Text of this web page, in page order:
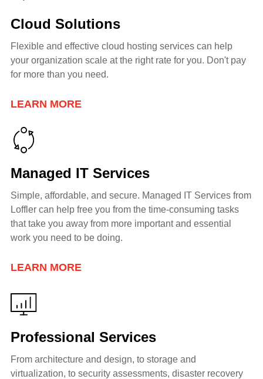
Cloud Solutions
Flexible and effective cloud hosting services can help
your organization scale at the right rate for you. Don't pay
for more than you need.
LEARN MORE
Managed IT Services
Simple, affordable, and secure. Managed IT Services from
Loffler can help free you from the time-consuming tasks
that take you away from more important and essential
work you need to be doing.
LEARN MORE
Professional Services
From architecture and design, to storage and
virtualization, to security assessments, disaster recovery